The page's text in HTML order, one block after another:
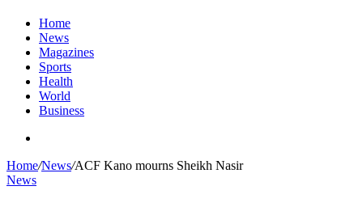
Home
News
Magazines
Sports
Health
World
Business
Home/News/ACF Kano mourns Sheikh Nasir
News